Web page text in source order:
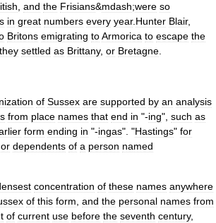
and the Frisians&mdash;were so
in great numbers every year. Hunter Blair,
Britons emigrating toArmorica to escape the
they settled as Brittany, or Bretagne
of Sussex are supported by an analysis
from place names that end in "-ing", such as
form ending in "-ingas". "Hastings" for
or dependents of a person named
concentration of these names anywhere
of this form and the personal names from
of current use before the seventh century,